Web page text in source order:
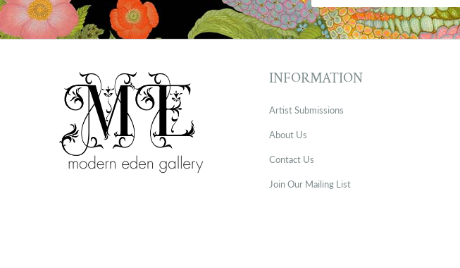
INFORMATION
Artist Submissions
About Us
Contact Us
Join Our Mailing List